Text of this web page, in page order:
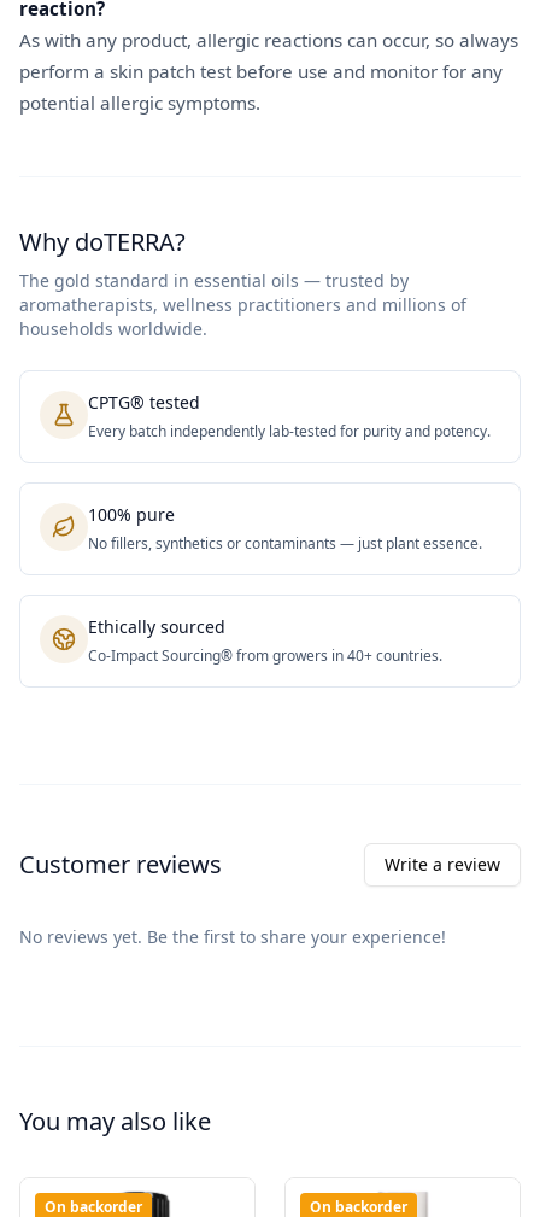
reaction?
As with any product, allergic reactions can occur, so always
perform a skin patch test before use and monitor for any
potential allergic symptoms.
Why doTERRA?
The gold standard in essential oils — trusted by
aromatherapists, wellness practitioners and millions of
households worldwide.
CPTG® tested
Every batch independently lab-tested for purity and potency.
100% pure
No fillers, synthetics or contaminants — just plant essence.
Ethically sourced
Co-Impact Sourcing® from growers in 40+ countries.
Customer reviews Write a review
No reviews yet. Be the first to share your experience!
You may also like
On backorder On backorder